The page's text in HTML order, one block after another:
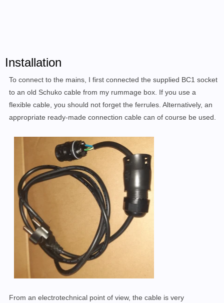
Installation
To connect to the mains, I first connected the supplied BC1 socket
to an old Schuko cable from my rummage box If you use a
flexible cable, you should not forget the ferrules. Alternatively, an
appropriate ready-made connection cable can of course be used.
From an electrotechnical point of view, the cable is very